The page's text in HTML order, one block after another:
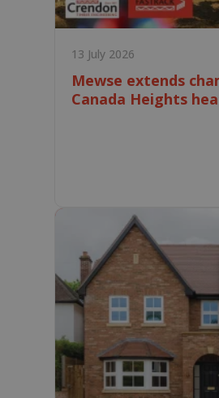
13 July 2026
Mewse extends
Canada Heights